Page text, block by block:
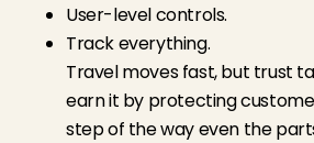
User-level controls.
Track everything.
Travel moves fast, but trust
earn it by protecting
step of thewayeven the